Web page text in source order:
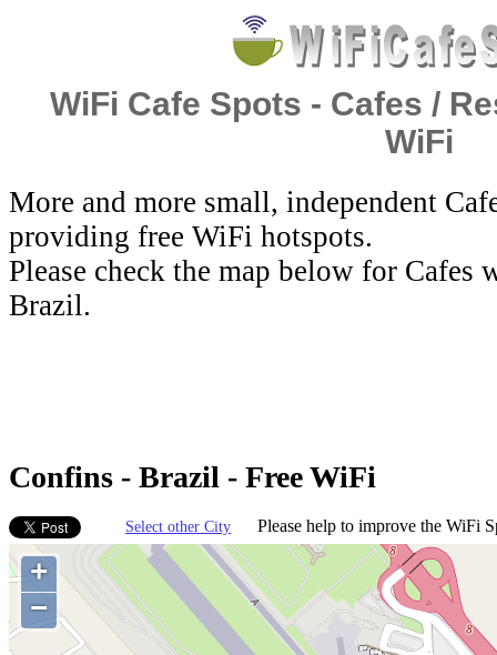
WiFi Cafe Spots - Cafes /
WiFi
More and more small, independent
providing free WiFi hotspots.
Please check the map below for
Brazil.
Confins - Brazil - Free WiFi
Select other City Please help to improve the WiFi
+
−